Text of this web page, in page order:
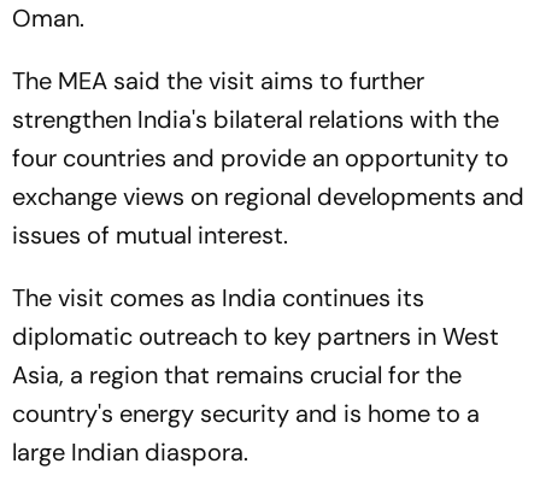
Oman.
The MEA said the visit aims to further
strengthen India's bilateral relations with the
four countries and provide an opportunity to
exchange views on regional developments and
issues of mutual interest.
The visit comes as India continues its
diplomatic outreach to key partners in West
Asia, a region that remains crucial for the
country's energy security and is home to a
large Indian diaspora.